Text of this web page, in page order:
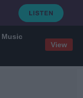
View